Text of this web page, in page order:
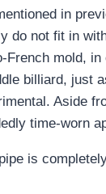
in
do not fit in
French mold,
billiard, just
Aside
time-worn
is